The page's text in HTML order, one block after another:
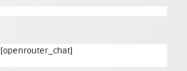
[openrouter_chat]